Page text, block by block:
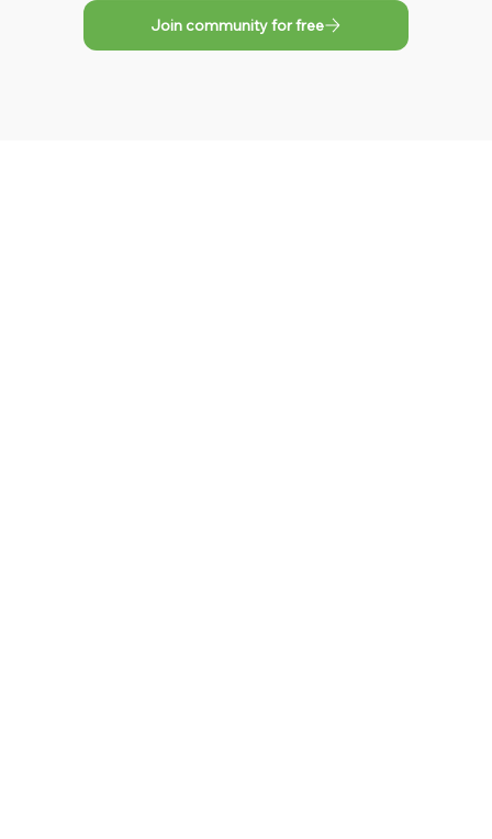
Join community for free